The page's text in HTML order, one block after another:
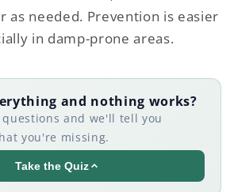
as needed. Prevention is easier
in damp-prone areas.
and nothing works?
questions and we'll tell you
you're missing.
Take the Quiz